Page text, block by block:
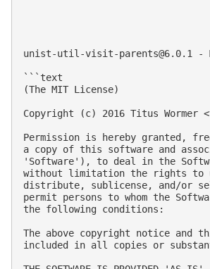
unist-util-visit-parents@6.0.1 -
```text
(The MIT License)
Copyright (c) 2016 Titus Wormer <
Permission is hereby granted,
a copy of this software and
'Software'), to deal in the
without limitation the rights to
distribute, sublicense, and/or
permit persons to whom the
the following conditions:
The above copyright notice and
included in all copies or